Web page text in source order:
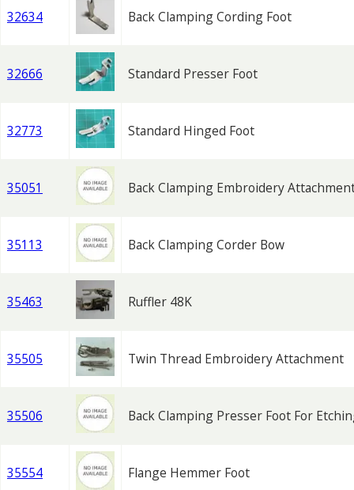
32634 Back Clamping Cording Foot
32666 Standard Presser Foot
32773 Standard Hinged Foot
35051 Back Clamping Embroidery
35113 Back Clamping Corder Bow
35463 Ruffler 48K
35505 Twin Thread Embroidery Attachment
35506 Back Clamping Presser Foot For
35554 Flange Hemmer Foot